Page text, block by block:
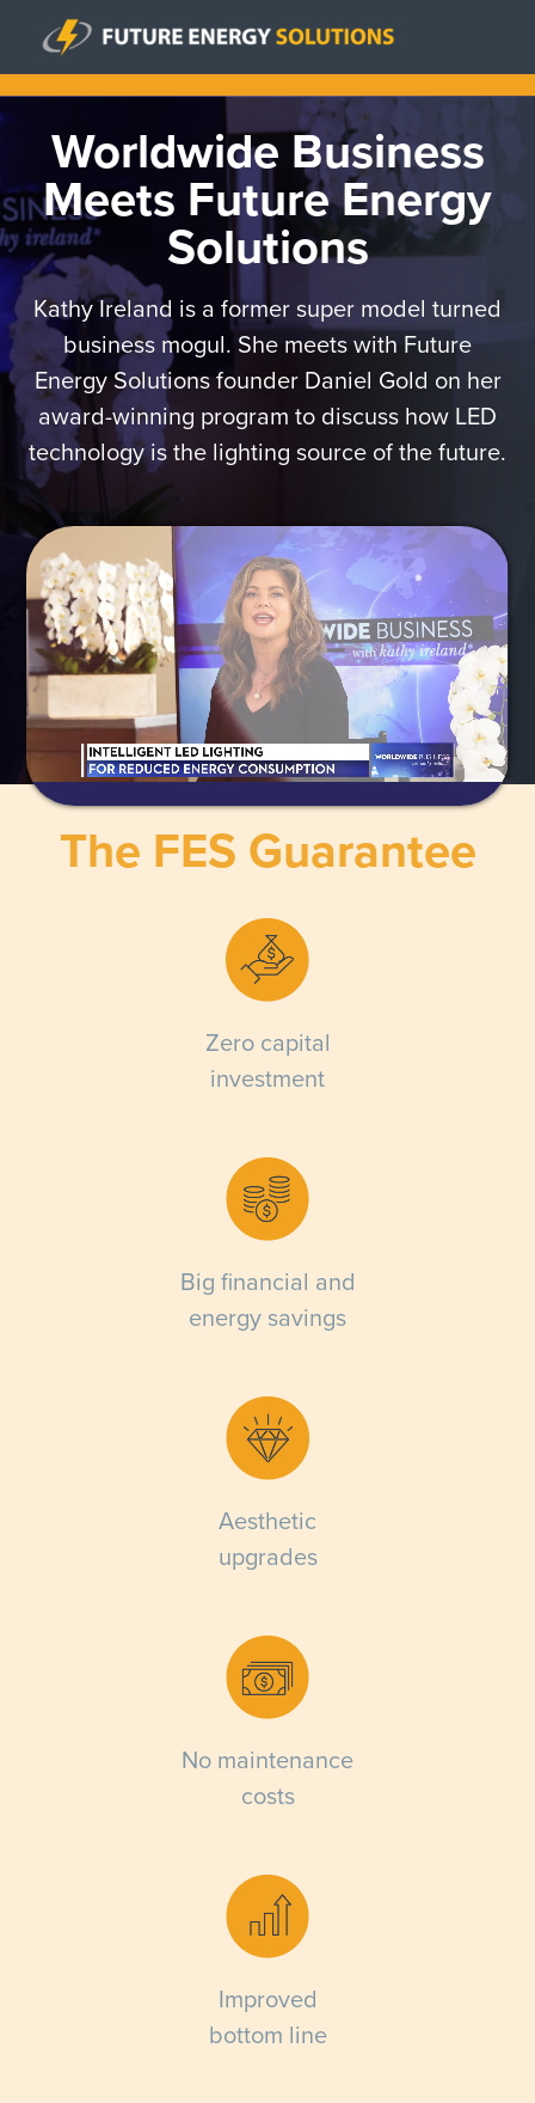
Worldwide Business
Meets Future Energy
Solutions
Kathy Ireland is a former super model turned
business mogul. She meets with Future
Energy Solutions founder Daniel Gold on her
award-winning program to discuss how LED
technology is the lighting source of the future.
The FES Guarantee
Zero capital
investment
Big financial and
energy savings
Aesthetic
upgrades
No maintenance
costs
Improved
bottom line